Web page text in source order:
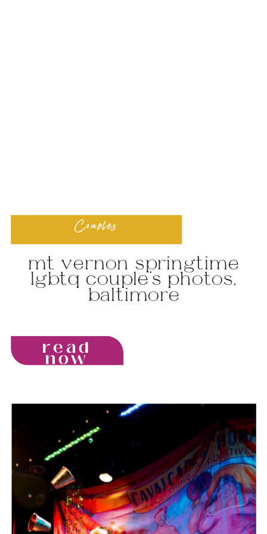
read
now
mt vernon springtime
lgbtq couple’s photos,
baltimore
Couples